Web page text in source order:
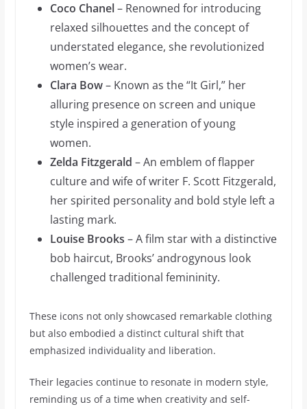
Coco Chanel– Renowned for introducing
relaxed silhouettes and the concept of
understated elegance, she revolutionized
women’s wear.
Clara Bow– Known as the “It Girl,” her
alluring presence on screen and unique
style inspired a generation of young
women.
Zelda Fitzgerald – An emblem of flapper
culture and wife of writer F. Scott Fitzgerald,
her spirited personality and bold style left a
lasting mark.
Louise Brooks – A film star with a distinctive
bob haircut, Brooks’ androgynous look
challenged traditional femininity.
These icons not only showcased remarkable clothing
but also embodied a distinct cultural shift that
emphasized individuality and liberation.
Their legacies continue to resonate in modern style,
reminding us of a time when creativity and self-